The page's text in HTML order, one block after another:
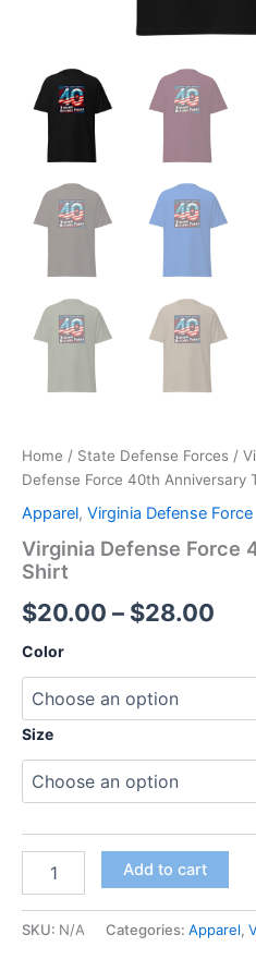
Home / State Defense Forces /
Defense Force 40th Anniversary
Apparel, Virginia Defense Force
Virginia Defense Force
Shirt
$20.00 – $28.00
Color
Size
Add to cart
SKU: N/A Categories: Apparel,